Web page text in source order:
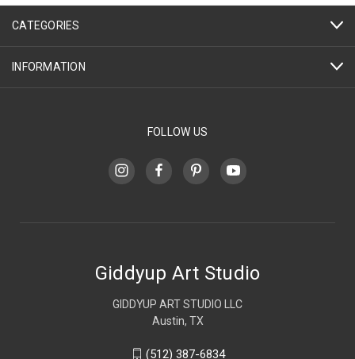
CATEGORIES
INFORMATION
FOLLOW US
Giddyup Art Studio
GIDDYUP ART STUDIO LLC
Austin, TX
(512) 387-6834